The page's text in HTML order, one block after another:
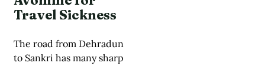
Travel Sickness
The road from Dehradun
to Sankri has many sharp